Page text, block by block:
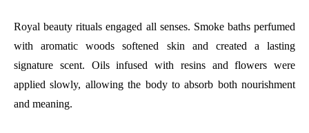
Royal beauty rituals engaged all senses. Smoke baths perfumed
with aromatic woods softened skin and created a lasting
signature scent. Oils infused with resins and flowers were
applied slowly, allowing the body to absorb both nourishment
and meaning.